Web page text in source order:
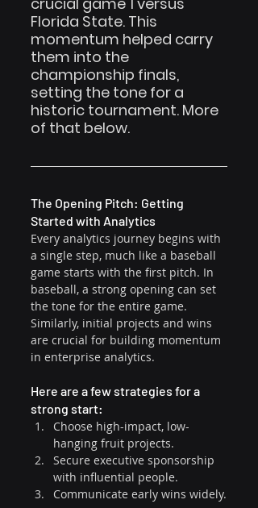
Florida State. This
momentum helped carry
them into the
championship finals,
setting the tone for a
historic tournament. More
of that below.
The Opening Pitch: Getting
Started with Analytics
Every analytics journey begins with
a single step, much like a baseball
game starts with the first pitch. In
baseball, a strong opening can set
the tone for the entire game.
Similarly, initial projects and wins
are crucial for building momentum
in enterprise analytics.
Here are a few strategies for a
strong start:
Choose high-impact, low-
hanging fruit projects.
Secure executive sponsorship
with influential people.
Communicate early wins widely.